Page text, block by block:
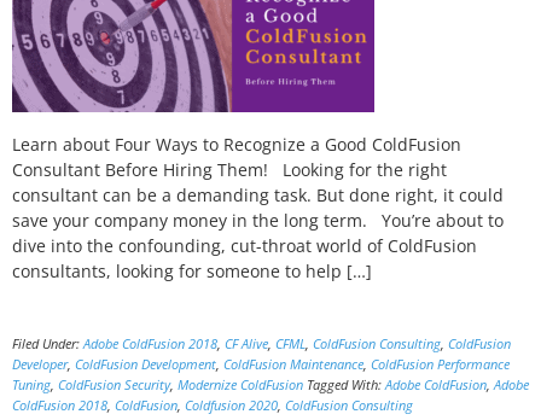
Learn about Four Ways to Recognize a Good ColdFusion
Consultant Before Hiring Them! Looking for the right
consultant can be a demanding task. But done right, it could
save your company money in the long term. You’re about to
dive into the confounding, cut-throat world of ColdFusion
consultants, looking for someone to help […]
Filed Under:Adobe ColdFusion 2018, CF Alive, CFML, ColdFusion Consulting, ColdFusion
Developer, ColdFusion Development, ColdFusion Maintenance, ColdFusion Performance
Tuning, ColdFusion Security, Modernize ColdFusion Tagged With:Adobe ColdFusion,Adobe
ColdFusion 2018, ColdFusion, Coldfusion 2020, ColdFusion Consulting